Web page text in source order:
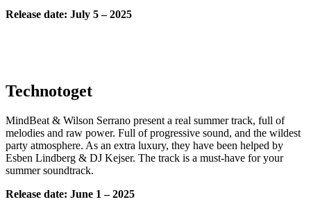
Release date: July 5 – 2025
Technotoget
MindBeat & Wilson Serrano present a real summer track, full of
melodies and raw power. Full of progressive sound, and the wildest
party atmosphere. As an extra luxury, they have been helped by
Esben Lindberg & DJ Kejser. The track is a must-have for your
summer soundtrack.
Release date: June 1 – 2025